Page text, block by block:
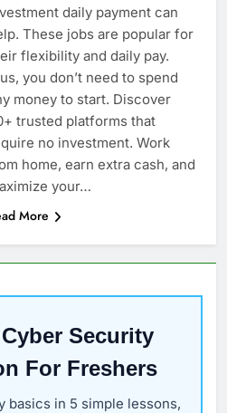
daily payment can
These jobs are popular for
flexibility and daily pay.
you don’t need to spend
money to start. Discover
trusted platforms that
no investment. Work
home, earn extra cash, and
your…
More
Security
For Freshers
basics in 5 simple lessons,